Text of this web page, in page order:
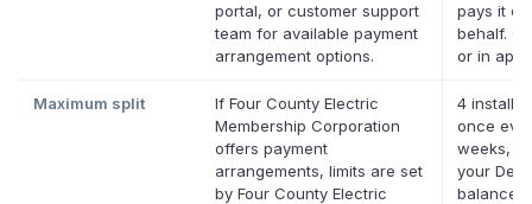
portal, or customer support
team for available payment
arrangement options.
pays it
behalf.
or in app.
Maximum split
If Four County Electric
Membership Corporation
offers payment
arrangements, limits are set
by Four County Electric
4
once
weeks,
your
balance